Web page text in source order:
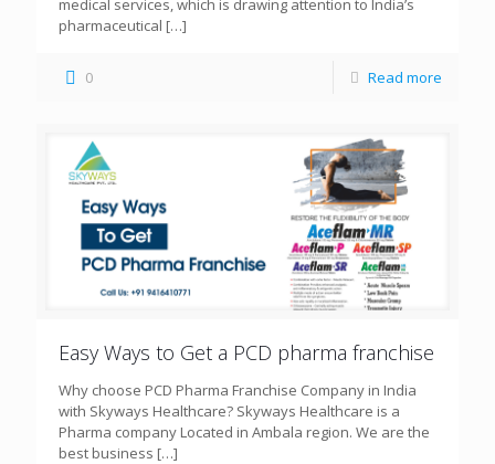
medical services, which is drawing attention to India’s
pharmaceutical […]
0 Read more
Easy Ways to Get a PCD pharma franchise
Why choose PCD Pharma Franchise Company in India
with Skyways Healthcare? Skyways Healthcare is a
Pharma company Located in Ambala region. We are the
best business […]